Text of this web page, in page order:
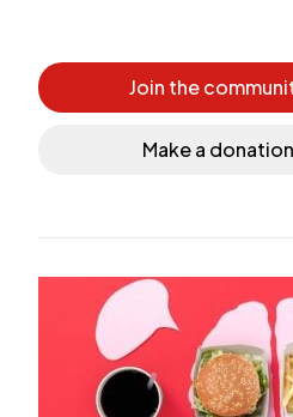
Join the
Make a donation